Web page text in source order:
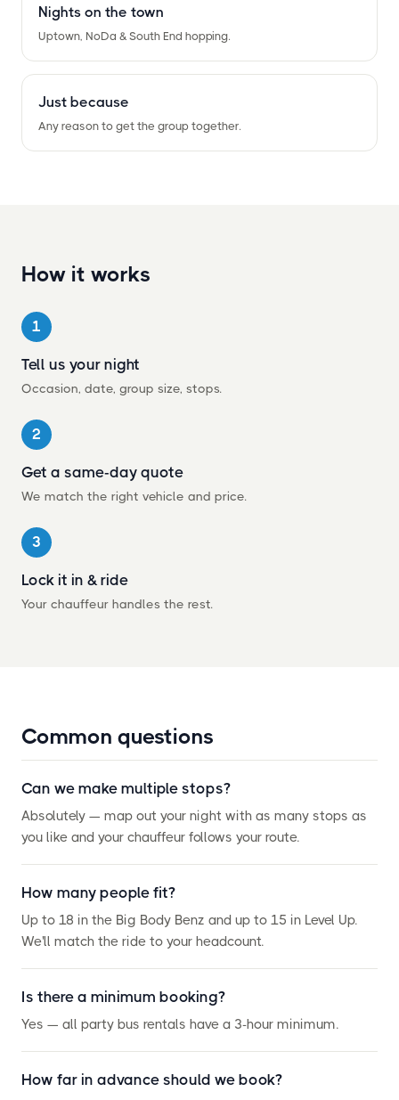
Nights on the town
Uptown, NoDa & South End hopping.
Just because
Any reason to get the group together.
How it works
1
Tell us your night
Occasion, date, group size, stops.
2
Get a same-day quote
We match the right vehicle and price.
3
Lock it in & ride
Your chauffeur handles the rest.
Common questions
Can we make multiple stops?
Absolutely — map out your night with as many stops as
you like and your chauffeur follows your route.
How many people fit?
Up to 18 in the Big Body Benz and up to 15 in Level Up.
We'll match the ride to your headcount.
Is there a minimum booking?
Yes — all party bus rentals have a 3-hour minimum.
How far in advance should we book?